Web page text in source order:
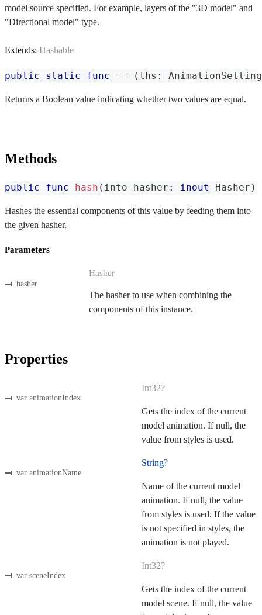
model source specified. For example, layers of the "3D model" and
"Directional model" type.
Extends: Hashable
public static func == ( lhs :
Returns a Boolean value indicating whether two values are equal.
Methods
public func hash ( into hasher : inout Hasher )
Hashes the essential components of this value by feeding them into
the given hasher.
Parameters
hasher
Hasher
The hasher to use when combining the
components of this instance.
Properties
var animationIndex
Int32?
Gets the index of the current
model animation. If null, the
value from styles is used.
var animationName
String?
Name of the current model
animation. If null, the value
from styles is used. If the value
is not specified in styles, the
animation is not played.
var sceneIndex
Int32?
Gets the index of the current
model scene. If null, the value